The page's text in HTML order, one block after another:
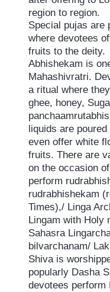
region to region.
Special pujas are
where devotees
fruits to the deity.
Abhishekam is
Mahashivratri.
a ritual where
ghee, honey,
liquids are
even offer white
fruits. There are
on the occasion
perform
rudrabhishekam
Times),/ Linga
Lingam with Holy
Sahasra
bilvarchanam/
Shiva is
popularly Dasha
devotees perform